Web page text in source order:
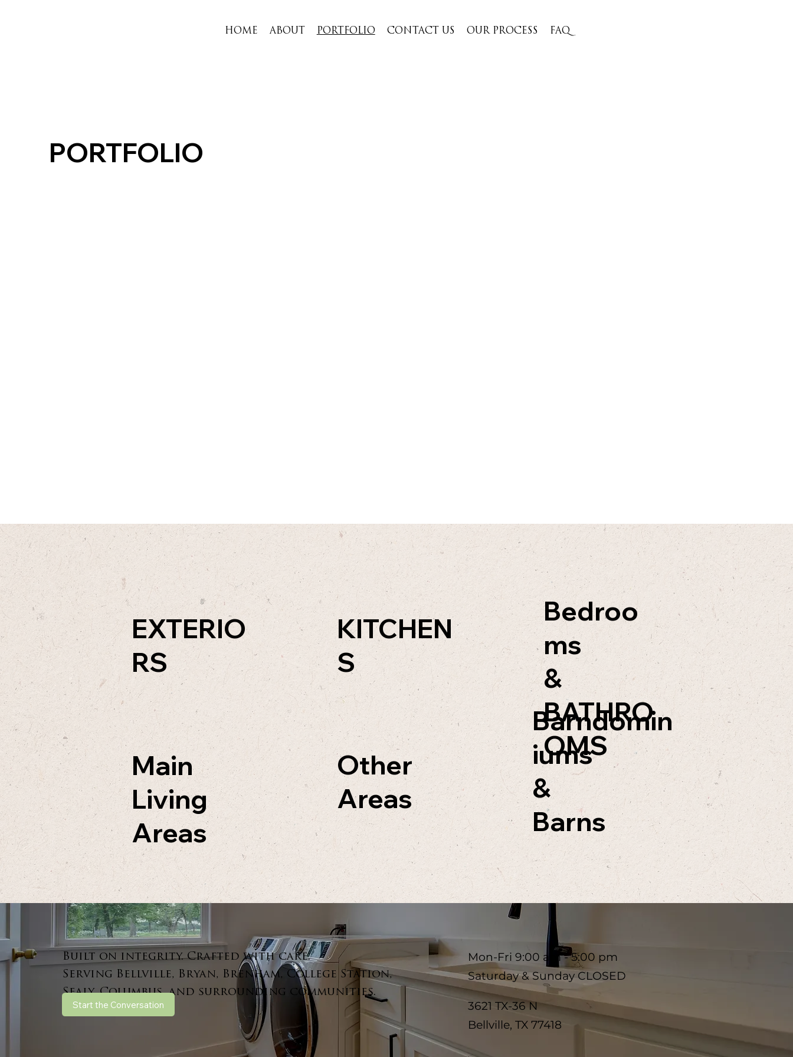
HOME ABOUT PORTFOLIO CONTACT US OUR PROCESS FAQ
PORTFOLIO
KITCHEN
S
Bedroo
ms
&
BATHRO
OMS
Barndomin
iums
&
Barns
Other
Areas
EXTERIO
RS
Main
Living
Areas
Built on integrity. Crafted with care.
Serving Bellville, Bryan, Brenham, College Station,
Sealy, Columbus, and surrounding communities.
Start the Conversation
Mon-Fri 9:00 am - 5:00 pm
Saturday & Sunday CLOSED
3621 TX-36 N
Bellville, TX 77418